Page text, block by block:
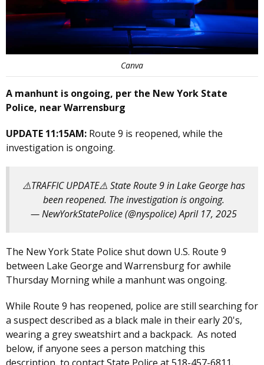
Canva
A manhunt is ongoing, per the New York State
Police, near Warrensburg
UPDATE 11:15AM: Route 9 is reopened, while the
investigation is ongoing.
⚠️TRAFFIC UPDATE⚠️ State Route 9 in Lake George has
been reopened. The investigation is ongoing.
— NewYorkStatePolice (@nyspolice)April 17, 2025
The New York State Police shut down U.S. Route 9
between Lake George and Warrensburg for awhile
Thursday Morning while a manhunt was ongoing.
While Route 9 has reopened, police are still searching for
a suspect described as a black male in their early 20's,
wearing a grey sweatshirt and a backpack. As noted
below, if anyone sees a person matching this